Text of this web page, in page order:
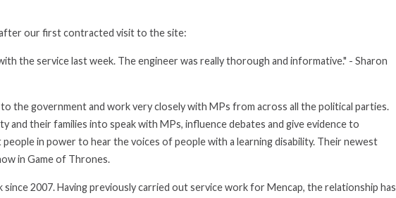
after our first contracted visit to the site:
the service last week. The engineer was really thorough and informative." - Sharon
the government and work very closely with MPs from across all the political parties.
and their families into speak with MPs, influence debates and give evidence to
in power to hear the voices of people with a learning disability. Their newest
in Game of Thrones.
2007. Having previously carried out service work for Mencap, the relationship has